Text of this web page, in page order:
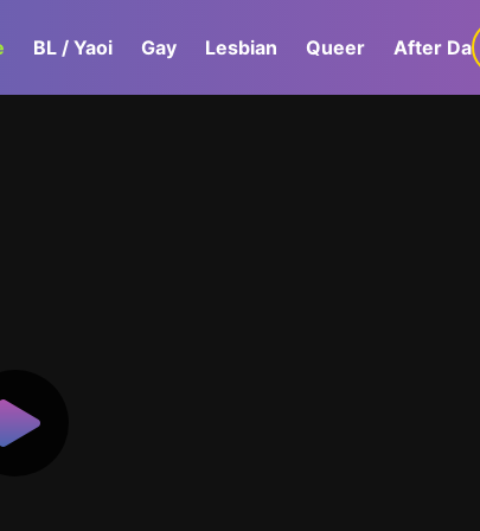
BL / Yaoi Gay Lesbian Queer After Dark